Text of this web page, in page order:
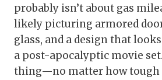
probably isn’t about gas
likely picturing armored
glass, and a design that
a post-apocalyptic movie
thing—no matter how tough